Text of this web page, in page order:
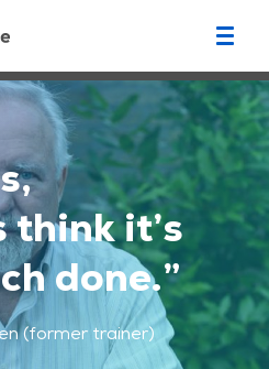
think it’s
done.”
(former trainer)